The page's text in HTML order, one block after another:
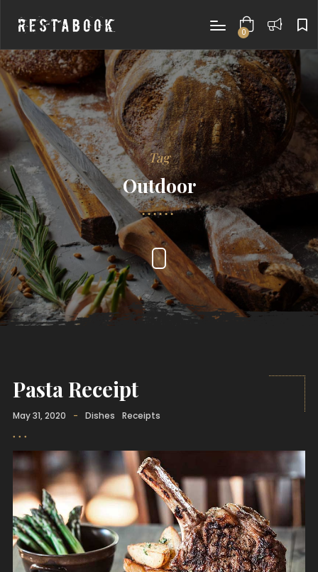
0
Tag
Outdoor
Pasta Receipt
May 31, 2020 - Dishes Receipts